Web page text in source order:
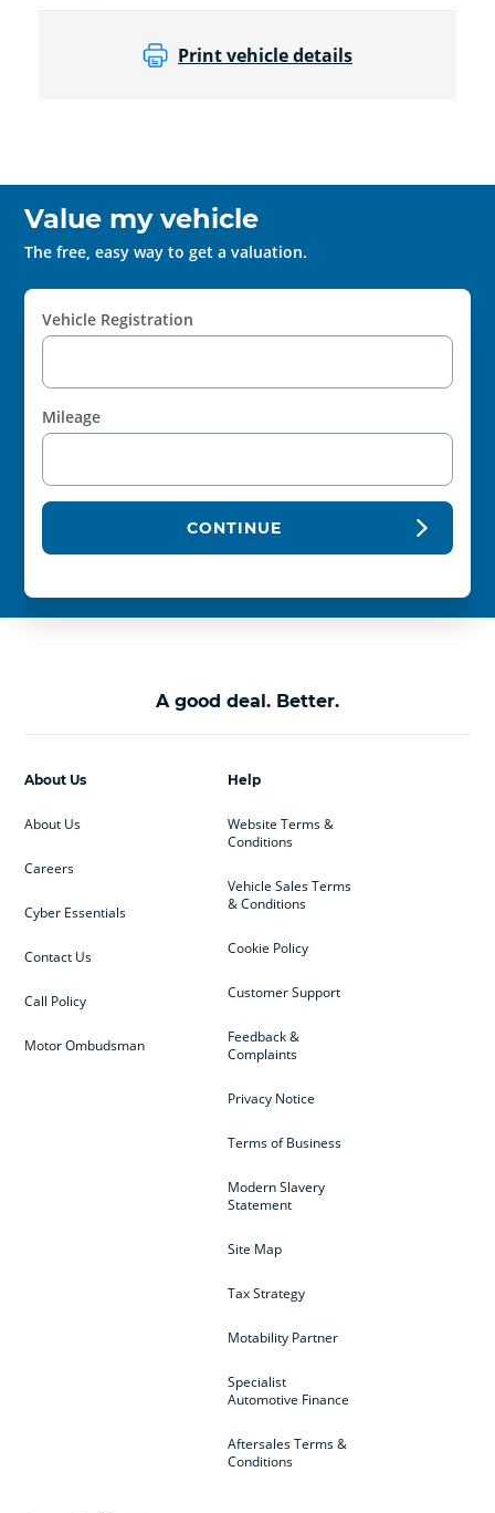
Print vehicle details
Value my vehicle
The free, easy way to get a valuation.
Vehicle Registration
Mileage
CONTINUE
A good deal. Better.
Help
Website Terms &
Conditions
Vehicle Sales Terms
& Conditions
Cookie Policy
Customer Support
Feedback &
Complaints
Privacy Notice
Terms of Business
Modern Slavery
Statement
Site Map
Tax Strategy
Motability Partner
Specialist
Automotive Finance
Aftersales Terms &
Conditions
About Us
About Us
Careers
Cyber Essentials
Contact Us
Call Policy
Motor Ombudsman